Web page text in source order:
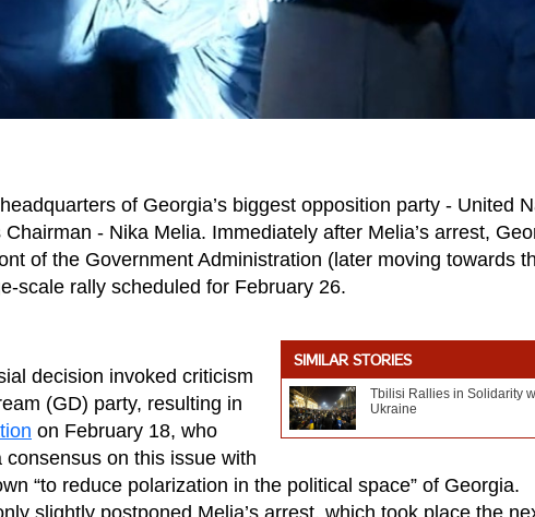
of Georgia’s biggest opposition party - United
- Nika Melia. Immediately after Melia’s arrest,
of the Government Administration (later moving towards
scale rally scheduled for February 26.
SIMILAR STORIES
Tbilisi Rallies in Solidarity
Ukraine
decision invoked criticism
(GD) party, resulting in
on February 18, who
on this issue with
“to reduce polarization in the political space” of Georgia.